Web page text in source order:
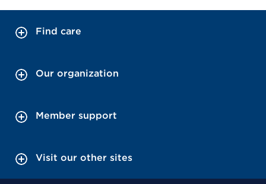
Find care
Our organization
Member support
Visit our other sites